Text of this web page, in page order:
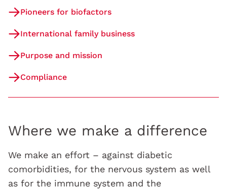
Pioneers for biofactors
International family business
Purpose and mission
Compliance
Where we make a difference
We make an effort – against diabetic
comorbidities, for the nervous system as well
as for the immune system and the